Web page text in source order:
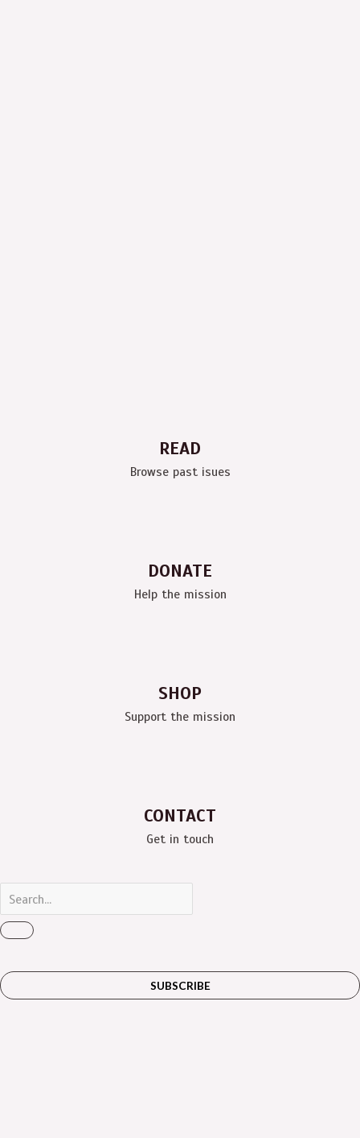
READ
Browse past isues
DONATE
Help the mission
SHOP
Support the mission
CONTACT
Get in touch
SUBSCRIBE